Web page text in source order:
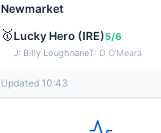
Newmarket
🥇Lucky Hero (IRE) 5/6
J: Billy LoughnaneT: D O'Meara
Wexford
Get It Girl (IRE)4/1
Updated 10:43